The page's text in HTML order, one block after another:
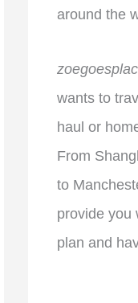
around the
wants to
haul or
From
to
provide you
plan and